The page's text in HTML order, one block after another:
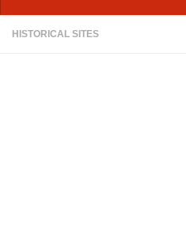
HISTORICAL SITES